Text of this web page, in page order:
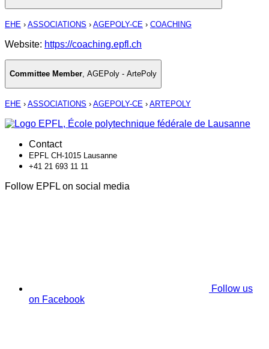
EHE › ASSOCIATIONS › AGEPOLY-CE › COACHING
Website: https://coaching.epfl.ch
Committee Member, AGEPoly - ArtePoly
EHE › ASSOCIATIONS › AGEPOLY-CE › ARTEPOLY
Contact
EPFL CH-1015 Lausanne
+41 21 693 11 11
Follow EPFL on social media
Follow us
on Facebook